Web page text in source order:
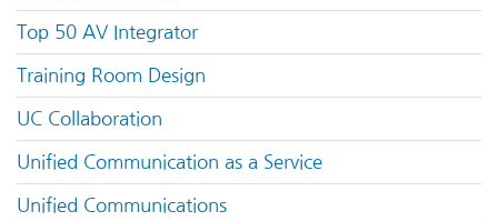
Top 50 AV Integrator
Training Room Design
UC Collaboration
Unified Communication as a Service
Unified Communications